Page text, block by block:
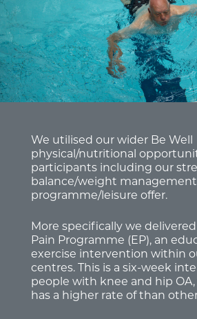
We utilised our wider Be Well
physical/nutritional
participants including our
balance/weight management
programme/leisure offer.
More specifically we
Pain Programme (EP), an
exercise intervention within
centres. This is a six-week
people with knee and hip
has a higher rate of than